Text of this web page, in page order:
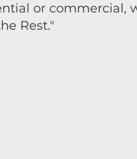
or commercial,
Rest."